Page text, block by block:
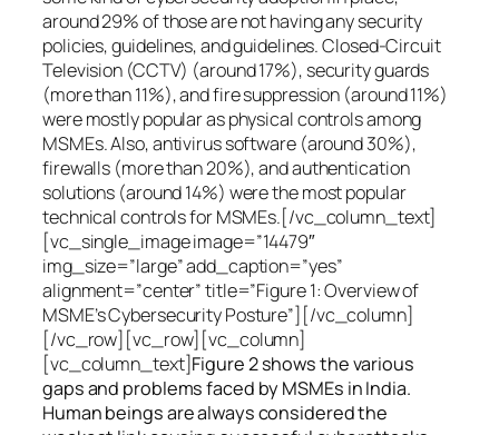
around 29% of those are not having any security
policies, guidelines, and guidelines. Closed-Circuit
Television (CCTV) (around 17%), security guards
(more than 11%), and fire suppression (around 11%)
were mostly popular as physical controls among
MSMEs. Also, antivirus software (around 30%),
firewalls (more than 20%), and authentication
solutions (around 14%) were the most popular
technical controls for MSMEs.[/vc_column_text]
[vc_single_image image=”14479″
img_size=”large” add_caption=”yes”
alignment=”center” title=”Figure 1: Overview of
MSME’s Cybersecurity Posture”][/vc_column]
[/vc_row][vc_row][vc_column]
[vc_column_text]Figure 2 shows the various
gaps and problems faced by MSMEs in India.
Human beings are always considered the